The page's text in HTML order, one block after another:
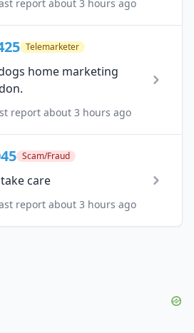
report about 3 hours ago
Telemarketer
home marketing
report about 3 hours ago
Scam/Fraud
care
report about 3 hours ago